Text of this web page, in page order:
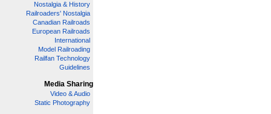
Nostalgia & History
Railroaders' Nostalgia
Canadian Railroads
European Railroads
International
Model Railroading
Railfan Technology
Guidelines
Media Sharing
Video & Audio
Static Photography